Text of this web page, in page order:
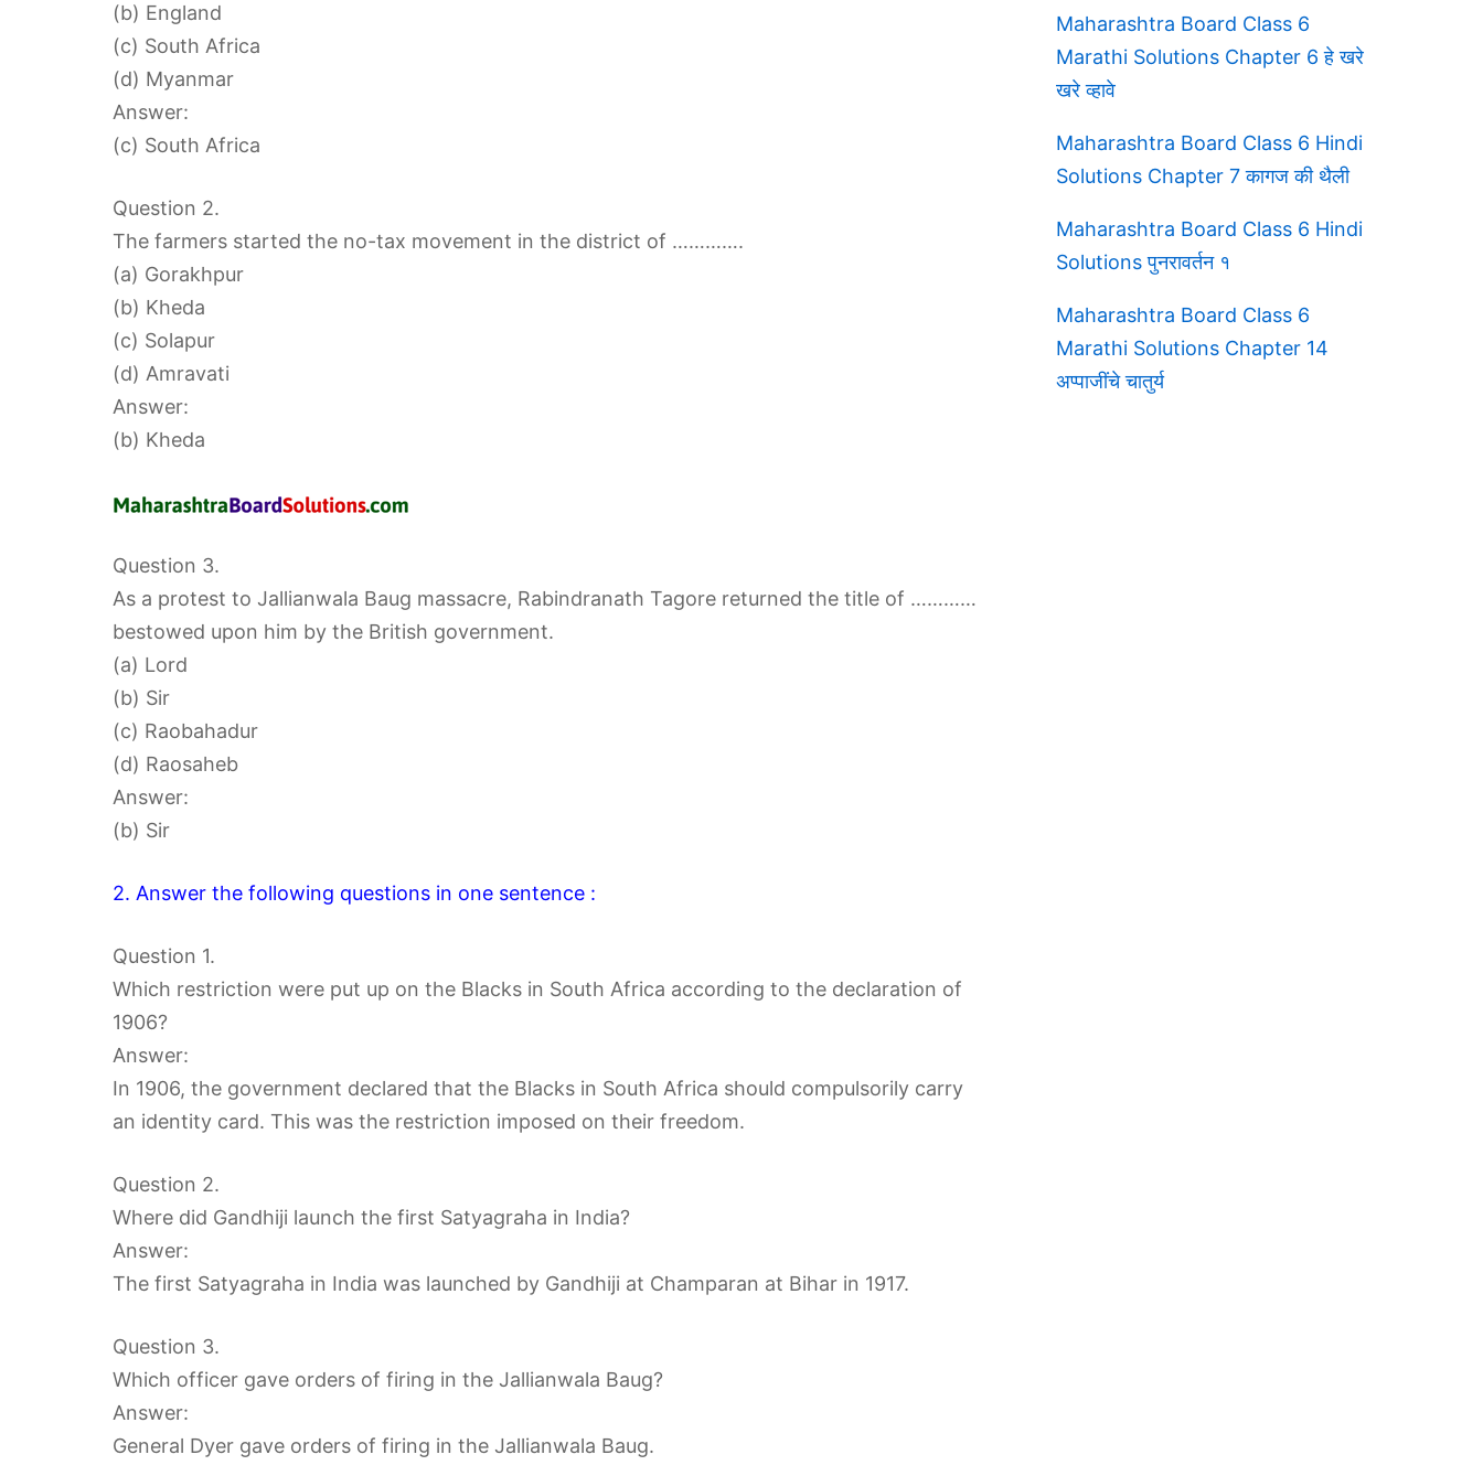
(b) England
(c) South Africa
(d) Myanmar
Answer:
(c) South Africa
Question 2.
The farmers started the no-tax movement in the district of ………….
(a) Gorakhpur
(b) Kheda
(c) Solapur
(d) Amravati
Answer:
(b) Kheda
Question 3.
As a protest to Jallianwala Baug massacre, Rabindranath Tagore returned the title of …………
bestowed upon him by the British government.
(a) Lord
(b) Sir
(c) Raobahadur
(d) Raosaheb
Answer:
(b) Sir
2. Answer the following questions in one sentence :
Question 1.
Which restriction were put up on the Blacks in South Africa according to the declaration of
1906?
Answer:
In 1906, the government declared that the Blacks in South Africa should compulsorily carry
an identity card. This was the restriction imposed on their freedom.
Question 2.
Where did Gandhiji launch the first Satyagraha in India?
Answer:
The first Satyagraha in India was launched by Gandhiji at Champaran at Bihar in 1917.
Question 3.
Which officer gave orders of firing in the Jallianwala Baug?
Answer:
General Dyer gave orders of firing in the Jallianwala Baug.
Maharashtra Board Class 6
Marathi Solutions Chapter 6 हे खरे
खरे व्हावे
Maharashtra Board Class 6 Hindi
Solutions Chapter 7 कागज की थैली
Maharashtra Board Class 6 Hindi
Solutions पुनरावर्तन १
Maharashtra Board Class 6
Marathi Solutions Chapter 14
अप्पाजींचे चातुर्य